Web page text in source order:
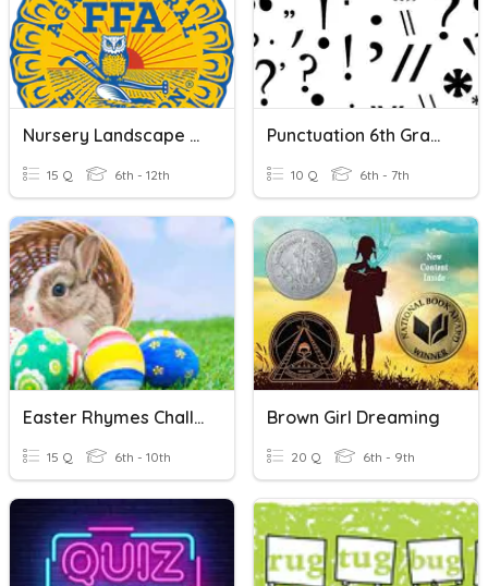
Nursery Landscape Tools
15 Q 6th - 12th
Punctuation 6th Grade
10 Q 6th - 7th
Easter Rhymes Challenge
15 Q 6th - 10th
Brown Girl Dreaming
20 Q 6th - 9th